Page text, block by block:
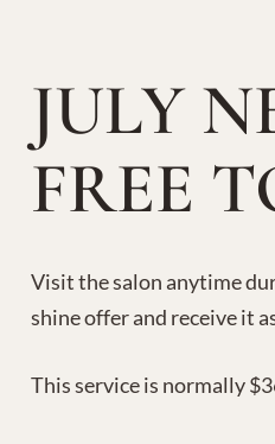
JULY
FREE
Visit the salon anytime
shine offer and receive it
This service is normally